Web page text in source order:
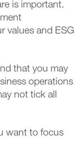
is important.
values and ESG
that you may
operations
not tick all
want to focus